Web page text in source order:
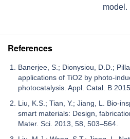
model.
References
Banerjee, S.; Dionysiou, D.D.;
applications of TiO2 by photo-
photocatalysis. Appl. Catal. B
Liu, K.S.; Tian, Y.; Jiang, L. Bio-
smart materials: Design,
Mater. Sci. 2013, 58, 503–564.